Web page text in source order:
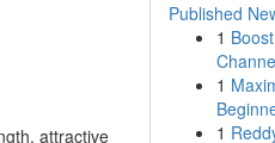
attractive
Published
1
1
1